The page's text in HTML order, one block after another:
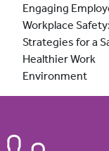
Engaging
Workplace Safety:
Strategies for a
Healthier Work
Environment